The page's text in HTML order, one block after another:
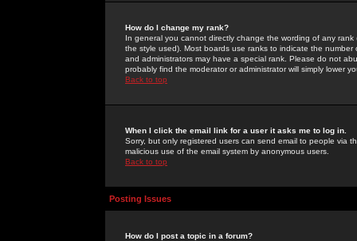
How do I change my rank?
In general you cannot directly change the wording of any
the style used). Most boards use ranks to indicate the
and administrators may have a special rank. Please do not
probably find the moderator or administrator will simply lower
Back to top
When I click the email link for a user it asks me to log in.
Sorry, but only registered users can send email to people via
malicious use of the email system by anonymous users.
Back to top
Posting Issues
How do I post a topic in a forum?